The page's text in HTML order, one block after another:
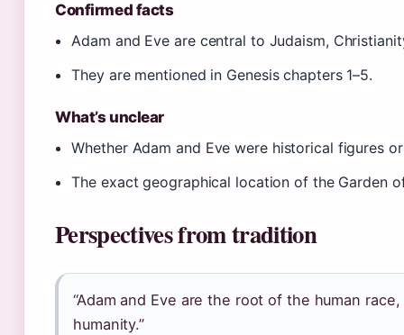
Confirmed facts
Adam and Eve are central to Judaism,
They are mentioned in Genesis chapters 1–5.
What’s unclear
Whether Adam and Eve were historical figures
The exact geographical location of the Garden
Perspectives from tradition
“Adam and Eve are the root of the human
humanity.”